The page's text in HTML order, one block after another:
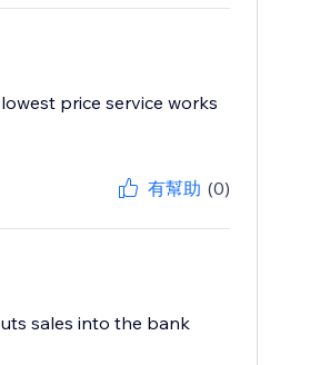
price service works
有幫助 (0)
sales into the bank